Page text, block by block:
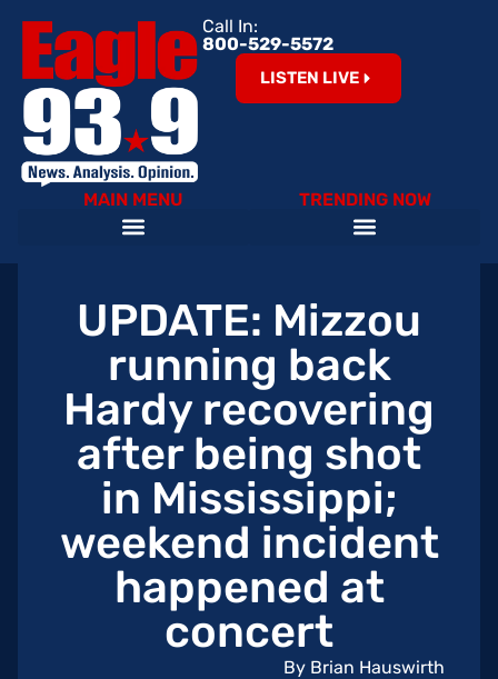
Call In:
800-529-5572
LISTEN LIVE
MAIN MENU TRENDING NOW
UPDATE: Mizzou
running back
Hardy recovering
after being shot
in Mississippi;
weekend incident
happened at
concert
By Brian Hauswirth